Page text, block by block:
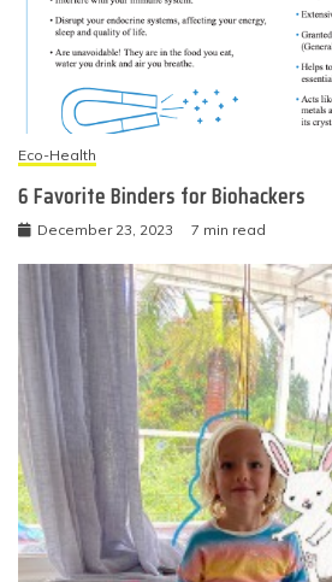
Eco-Health
6 Favorite Binders for Biohackers
December 23, 2023 7 min read